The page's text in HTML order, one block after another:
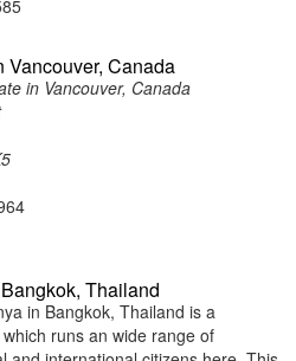
Vancouver, Canada
in Vancouver, Canada
Thailand
in Bangkok, Thailand is a
runs an wide range of